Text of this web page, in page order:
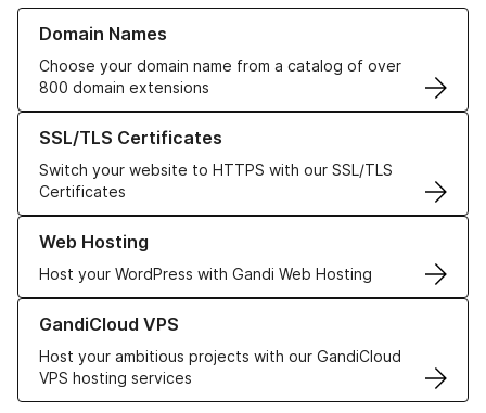
Domain Names
Choose your domain name from a catalog of over
800 domain extensions
Learn more about our Domain Names
SSL/TLS Certificates
Switch your website to HTTPS with our SSL/TLS
Certificates
Learn more about our SSL/TLS Certificates
Web Hosting
Host your WordPress with Gandi Web Hosting
Learn more about our Web Hosting solutions
GandiCloud VPS
Host your ambitious projects with our GandiCloud
VPS hosting services
Learn more about GandiCloud VPS